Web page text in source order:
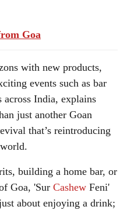
Goa
with new products,
events such as bar
across India, explains
just another Goan
that’s reintroducing
building a home bar, or
Goa, 'Sur Cashew Feni'
about enjoying a drink;